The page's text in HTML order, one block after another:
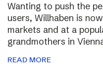
Wanting to push the
users, Willhaben is
markets and at a
grandmothers in
READ MORE